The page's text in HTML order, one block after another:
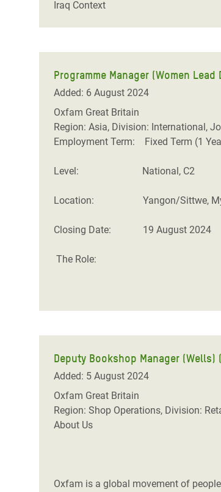
Iraq Context
Programme Manager (Women
Added: 6 August 2024
Oxfam Great Britain
Region: Asia, Division: International,
Employment Term: Fixed Term (1
Level: National, C2
Location: Yangon/Sittwe,
Closing Date: 19 August 2024
The Role:
Deputy Bookshop Manager (Wells)
Added: 5 August 2024
Oxfam Great Britain
Region: Shop Operations, Division:
About Us
Oxfam is a global movement of